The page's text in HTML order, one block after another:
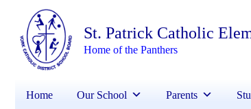
St. Patrick Catholic
Home of the Panthers
Home Our School Parents